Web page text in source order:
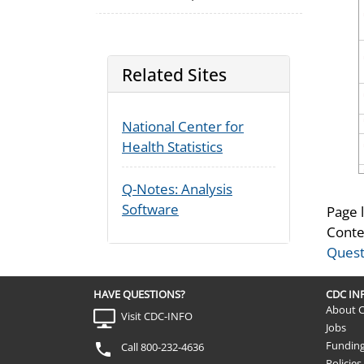
Page
Related Sites
National Center for
Health Statistics
Q-Notes: Analysis
Software
HAVE QUESTIONS?
Visit CDC-INFO
Call 800-232-4636
CDC
About
Jobs